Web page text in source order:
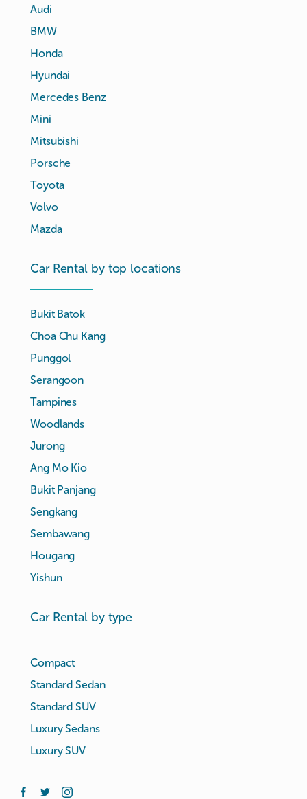
Audi
BMW
Honda
Hyundai
Mercedes Benz
Mini
Mitsubishi
Porsche
Toyota
Volvo
Mazda
Car Rental by top locations
Bukit Batok
Choa Chu Kang
Punggol
Serangoon
Tampines
Woodlands
Jurong
Ang Mo Kio
Bukit Panjang
Sengkang
Sembawang
Hougang
Yishun
Car Rental by type
Compact
Standard Sedan
Standard SUV
Luxury Sedans
Luxury SUV